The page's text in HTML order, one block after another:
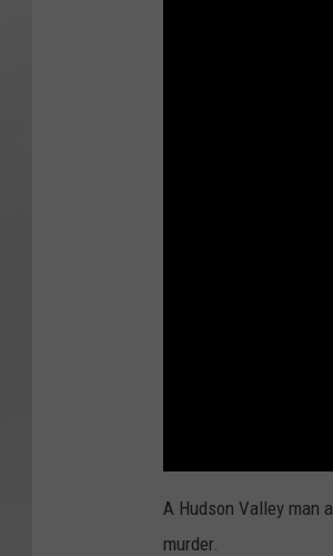
A Hudson Valley man
murder.